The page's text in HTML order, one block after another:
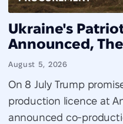
Ukraine's
Announced,
August 5, 2026
On 8 July Trump
production licence at
announced co-